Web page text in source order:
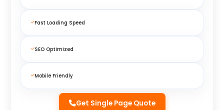
Fast Loading Speed
SEO Optimized
Mobile Friendly
Get Single Page Quote